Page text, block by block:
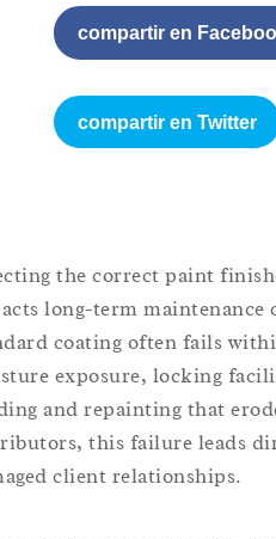
compartir en
compartir en Twitter
the correct paint
long-term maintenance
coating often fails
exposure, locking
and repainting that
this failure leads
client relationships.